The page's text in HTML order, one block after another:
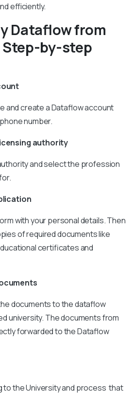
efficiently.
Dataflow from
Step-by-step
and create a Dataflow account
number.
authority
and select the profession
with your personal details. Then
of required documents like
certificates and
documents to the dataflow
university. The documents from
forwarded to the Dataflow
to the University and process that